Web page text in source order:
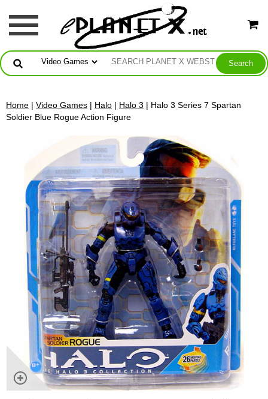
Home | Video Games | Halo | Halo 3 | Halo 3 Series 7 Spartan
Soldier Blue Rogue Action Figure